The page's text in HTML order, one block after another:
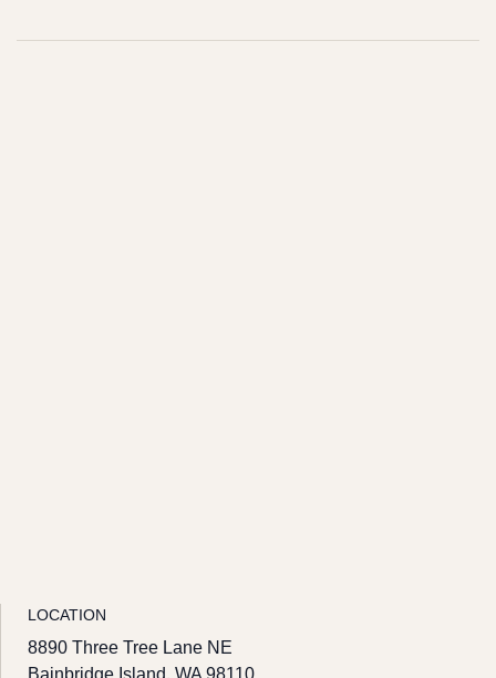
LOCATION
8890 Three Tree Lane NE